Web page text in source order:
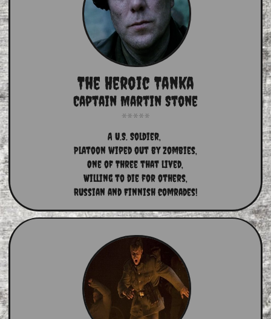
The Heroic Tanka
A U.S. Soldier,
Platoon wiped out by zombies,
One of Three that lived,
Willing to die for others,
Russian and Finnish comrades!
Captain Martin Stone